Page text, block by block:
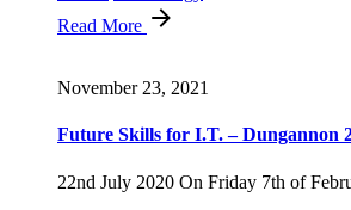
Read More
November 23, 2021
Future Skills for I.T. – Dungannon
22nd July 2020 On Friday 7th of